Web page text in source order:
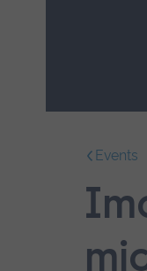
navigation.
Events